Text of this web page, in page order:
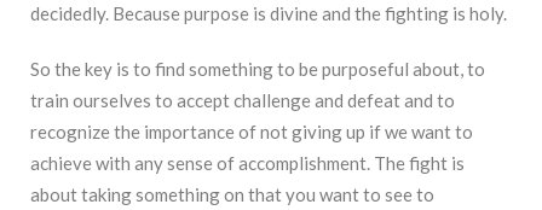
decidedly. Because purpose is divine and the fighting is holy.
So the key is to find something to be purposeful about, to
train ourselves to accept challenge and defeat and to
recognize the importance of not giving up if we want to
achieve with any sense of accomplishment. The fight is
about taking something on that you want to see to